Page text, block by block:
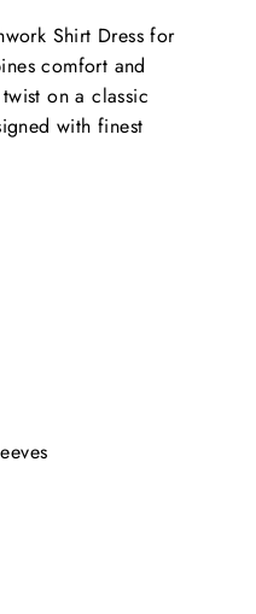
Shirt Dress for
comfort and
on a classic
with finest